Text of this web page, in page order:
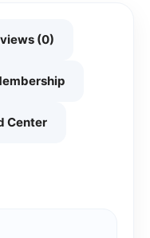
(0)
Center